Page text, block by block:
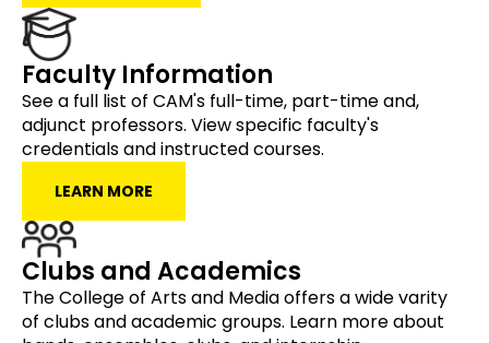
Faculty Information
See a full list of CAM's full-time, part-time and,
adjunct professors. View specific faculty's
credentials and instructed courses.
LEARN MORE
Clubs and Academics
The College of Arts and Media offers a wide varity
of clubs and academic groups. Learn more about